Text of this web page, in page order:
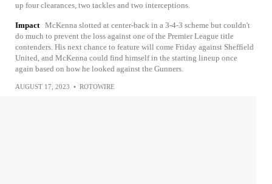
up four clearances, two tackles and two interceptions.
Impact McKenna slotted at center-back in a 3-4-3 scheme but couldn't
do much to prevent the loss against one of the Premier League title
contenders. His next chance to feature will come Friday against Sheffield
United, and McKenna could find himself in the starting lineup once
again based on how he looked against the Gunners.
AUGUST 17, 2023 • ROTOWIRE